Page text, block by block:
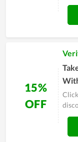
15%
OFF